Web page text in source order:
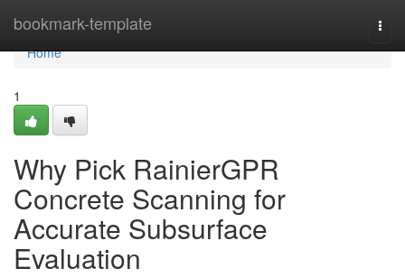
bookmark-template
Home
Home
1
Why Pick RainierGPR
Concrete Scanning for
Accurate Subsurface
Evaluation